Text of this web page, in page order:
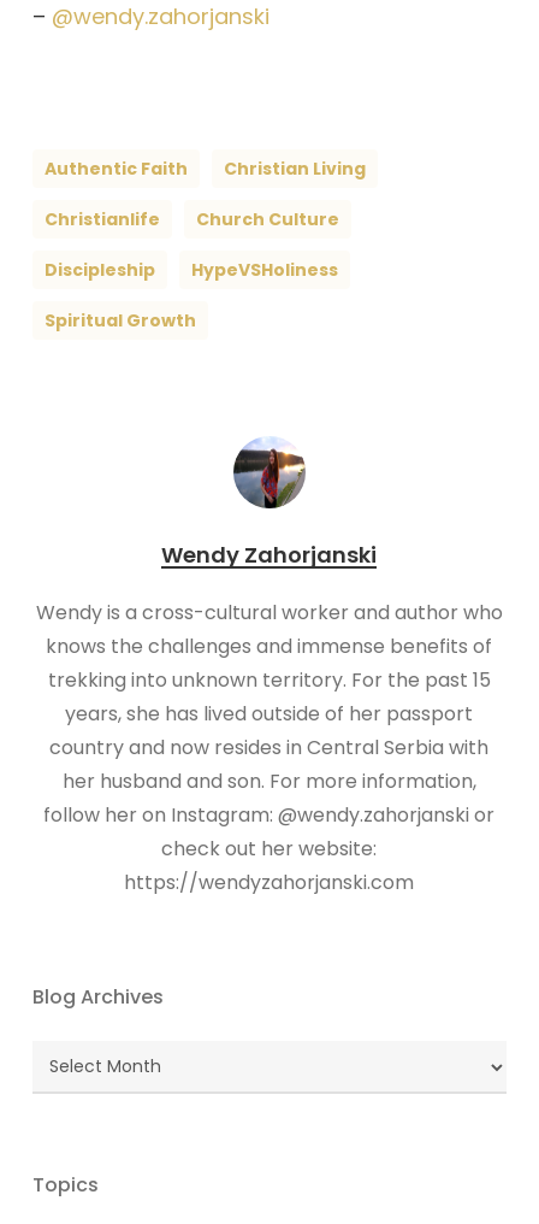
– @wendy.zahorjanski
Authentic Faith Christian Living
Christianlife Church Culture
Discipleship HypeVSHoliness
Spiritual Growth
Wendy Zahorjanski
Wendy is a cross-cultural worker and author who
knows the challenges and immense benefits of
trekking into unknown territory. For the past 15
years, she has lived outside of her passport
country and now resides in Central Serbia with
her husband and son. For more information,
follow her on Instagram: @wendy.zahorjanski or
check out her website:
https://wendyzahorjanski.com
Blog Archives
Blog
Archives
Topics